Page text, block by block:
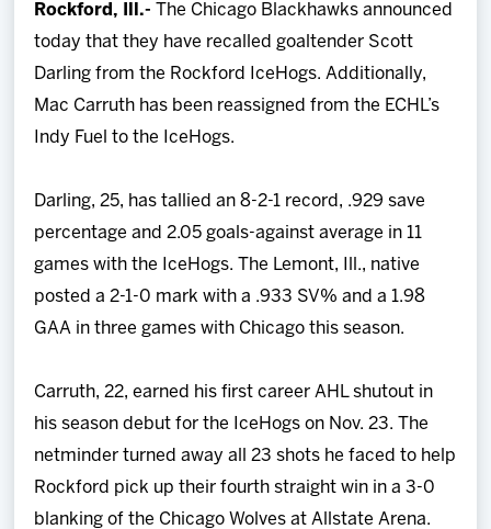
Community
Rockford, Ill.- The Chicago Blackhawks announced
today that they have recalled goaltender Scott
Darling from the Rockford IceHogs. Additionally,
Mac Carruth has been reassigned from the ECHL’s
Indy Fuel to the IceHogs.
Darling, 25, has tallied an 8-2-1 record, .929 save
percentage and 2.05 goals-against average in 11
games with the IceHogs. The Lemont, Ill., native
posted a 2-1-0 mark with a .933 SV% and a 1.98
GAA in three games with Chicago this season.
Carruth, 22, earned his first career AHL shutout in
his season debut for the IceHogs on Nov. 23. The
netminder turned away all 23 shots he faced to help
Rockford pick up their fourth straight win in a 3-0
blanking of the Chicago Wolves at Allstate Arena.